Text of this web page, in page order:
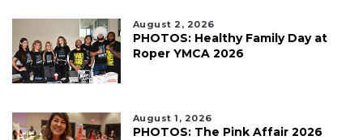
August 2, 2026
PHOTOS: Healthy Family Day at
Roper YMCA 2026
August 1, 2026
PHOTOS: The Pink Affair 2026